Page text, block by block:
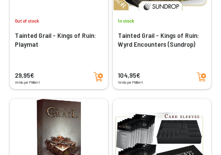
Out of stock
Tainted Grail - Kings of Ruin:
Playmat
29,95€
Vendu par Philibert
Add to cart
In stock
Tainted Grail - Kings of Ruin:
Wyrd Encounters (Sundrop)
104,95€
Vendu par Philibert
Add to cart